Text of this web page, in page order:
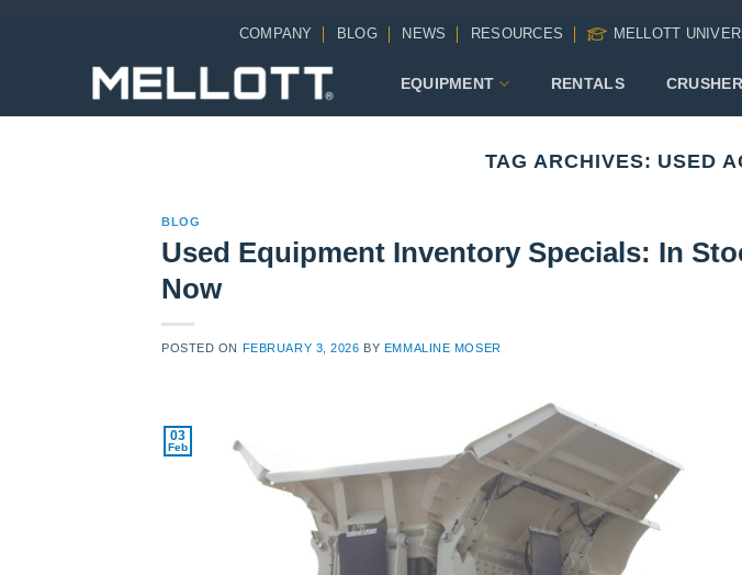
COMPANY BLOG NEWS RESOURCES MELLOTT
EQUIPMENT RENTALS
TAG ARCHIVES: USED
BLOG
Used Equipment Inventory Specials: In
Now
POSTED ON FEBRUARY 3, 2026 BY EMMALINE MOSER
03
Feb